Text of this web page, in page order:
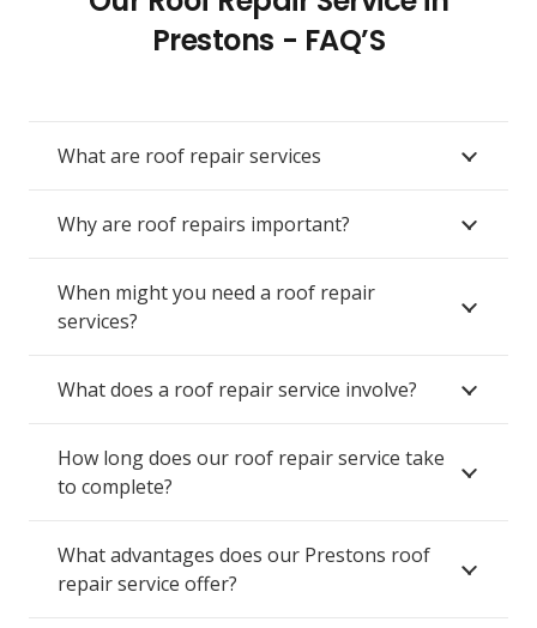
Prestons - FAQ’S
What are roof repair services
Why are roof repairs important?
When might you need a roof repair
services?
What does a roof repair service involve?
How long does our roof repair service take
to complete?
What advantages does our Prestons roof
repair service offer?